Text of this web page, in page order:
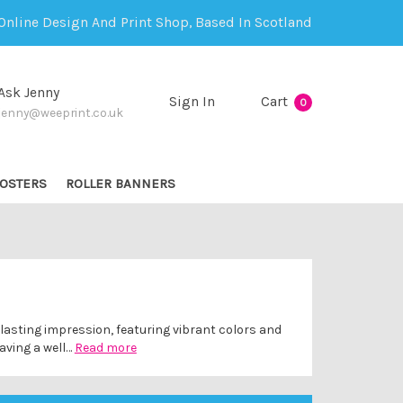
Design And Print Shop, Based In Scotland
Jenny
jenny@weeprint.co.uk
Sign In Cart 0
ROLLER BANNERS
lasting impression, featuring vibrant colors and
a well… Read more